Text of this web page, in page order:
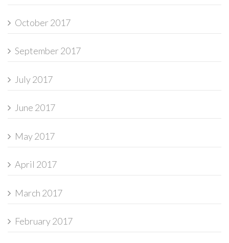
October 2017
September 2017
July 2017
June 2017
May 2017
April 2017
March 2017
February 2017